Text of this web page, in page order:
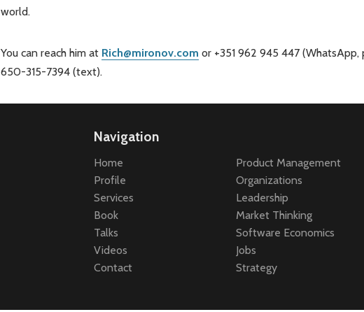
world.
You can reach him at Rich@mironov.com or +351 962 945 447 (WhatsApp,
650-315-7394 (text).
Navigation
Home
Profile
Services
Book
Talks
Videos
Contact
Product Management
Organizations
Leadership
Market Thinking
Software Economics
Jobs
Strategy